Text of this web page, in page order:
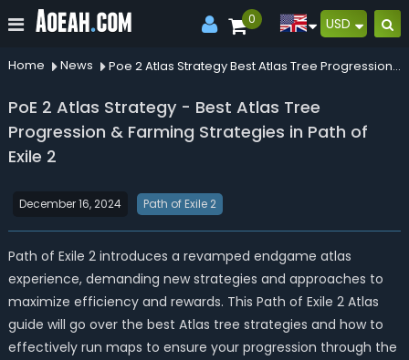
0 USD
Home News Poe 2 Atlas Strategy Best Atlas Tree Progression Farming Strategies In Path Of Exile 2
PoE 2 Atlas Strategy - Best Atlas Tree
Progression & Farming Strategies in Path of
Exile 2
December 16, 2024 Path of Exile 2
Path of Exile 2 introduces a revamped endgame atlas
experience, demanding new strategies and approaches to
maximize efficiency and rewards. This Path of Exile 2 Atlas
guide will go over the best Atlas tree strategies and how to
effectively run maps to ensure your progression through the